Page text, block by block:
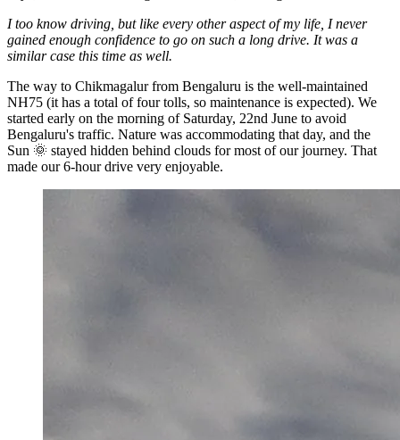
I too know driving, but like every other aspect of my life, I never
gained enough confidence to go on such a long drive. It was a
similar case this time as well.
The way to Chikmagalur from Bengaluru is the well-maintained
NH75 (it has a total of four tolls, so maintenance is expected). We
started early on the morning of Saturday, 22nd June to avoid
Bengaluru's traffic. Nature was accommodating that day, and the
Sun 🌞 stayed hidden behind clouds for most of our journey. That
made our 6-hour drive very enjoyable.